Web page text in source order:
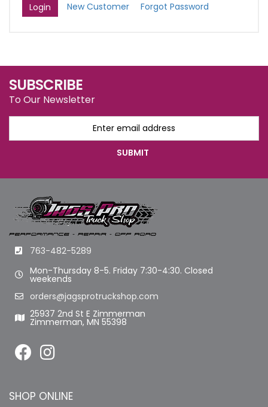
New Customer Forgot Password
SUBSCRIBE
To Our Newsletter
763-482-5289
Mon-Thursday 8-5. Friday 7:30-4:30. Closed
weekends
orders@jagsprotruckshop.com
25937 2nd St E Zimmerman
Zimmerman, MN 55398
SHOP ONLINE